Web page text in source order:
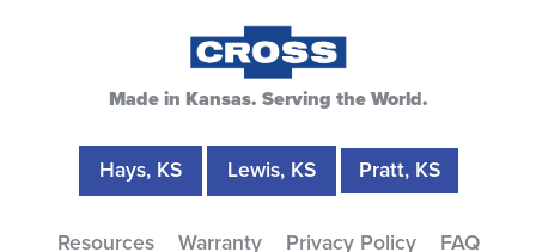
Made in Kansas. Serving the World.
Hays, KS Lewis, KS Pratt, KS
Resources Warranty Privacy Policy FAQ